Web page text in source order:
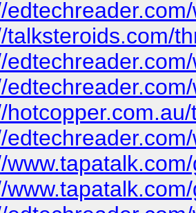
talksteroids.com/